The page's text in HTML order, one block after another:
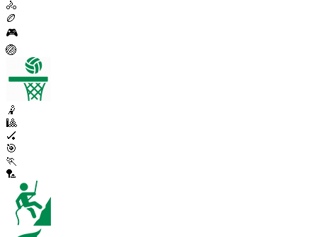
🚴
🏉
🎮
🏐
🤾
🎱
🏑
🎯
🏃
🏸